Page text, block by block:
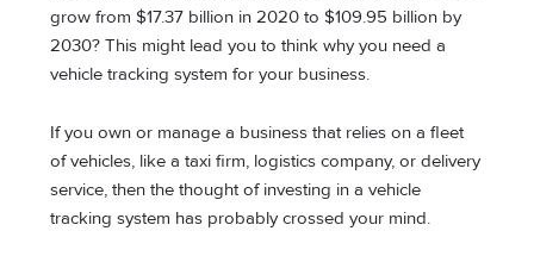
grow from $17.37 billion in 2020 to $109.95 billion by
2030? This might lead you to think why you need a
vehicle tracking system for your business.
If you own or manage a business that relies on a fleet
of vehicles, like a taxi firm, logistics company, or delivery
service, then the thought of investing in a vehicle
tracking system has probably crossed your mind.